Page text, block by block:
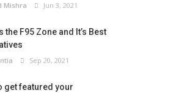
Mishra Jun 3, 2021
the F95 Zone and It’s Best
Sep 20, 2021
get featured your